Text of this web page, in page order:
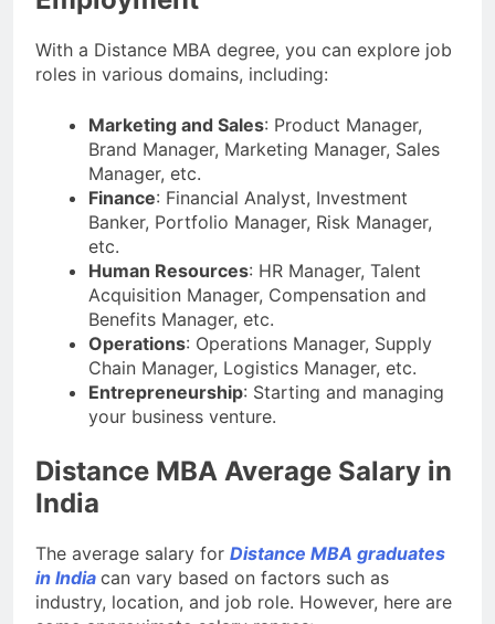
With a Distance MBA degree, you can explore job
roles in various domains, including:
Marketing and Sales: Product Manager,
Brand Manager, Marketing Manager, Sales
Manager, etc.
Finance: Financial Analyst, Investment
Banker, Portfolio Manager, Risk Manager,
etc.
Human Resources: HR Manager, Talent
Acquisition Manager, Compensation and
Benefits Manager, etc.
Operations: Operations Manager, Supply
Chain Manager, Logistics Manager, etc.
Entrepreneurship: Starting and managing
your business venture.
Distance MBA Average Salary in
India
The average salary for Distance MBA graduates
in India can vary based on factors such as
industry, location, and job role. However, here are